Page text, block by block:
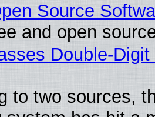
Source
and open
Double-
to two sources,